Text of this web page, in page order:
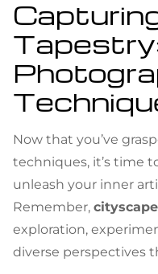
Now that you’ve
techniques, it’s time
unleash your inner
Remember,
exploration,
diverse perspectives